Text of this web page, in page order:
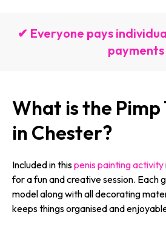
✔ Everyone pays
payments
What is the Pimp
in Chester?
Included in thispenis painting activity
for a fun and creative session. Each
model along with all decorating
keeps things organised and